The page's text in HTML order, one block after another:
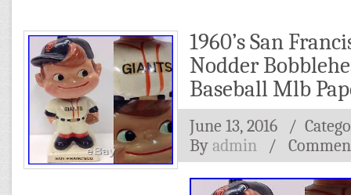
1960’s San
Nodder
Baseball Mlb
June 13, 2016
/
By admin /